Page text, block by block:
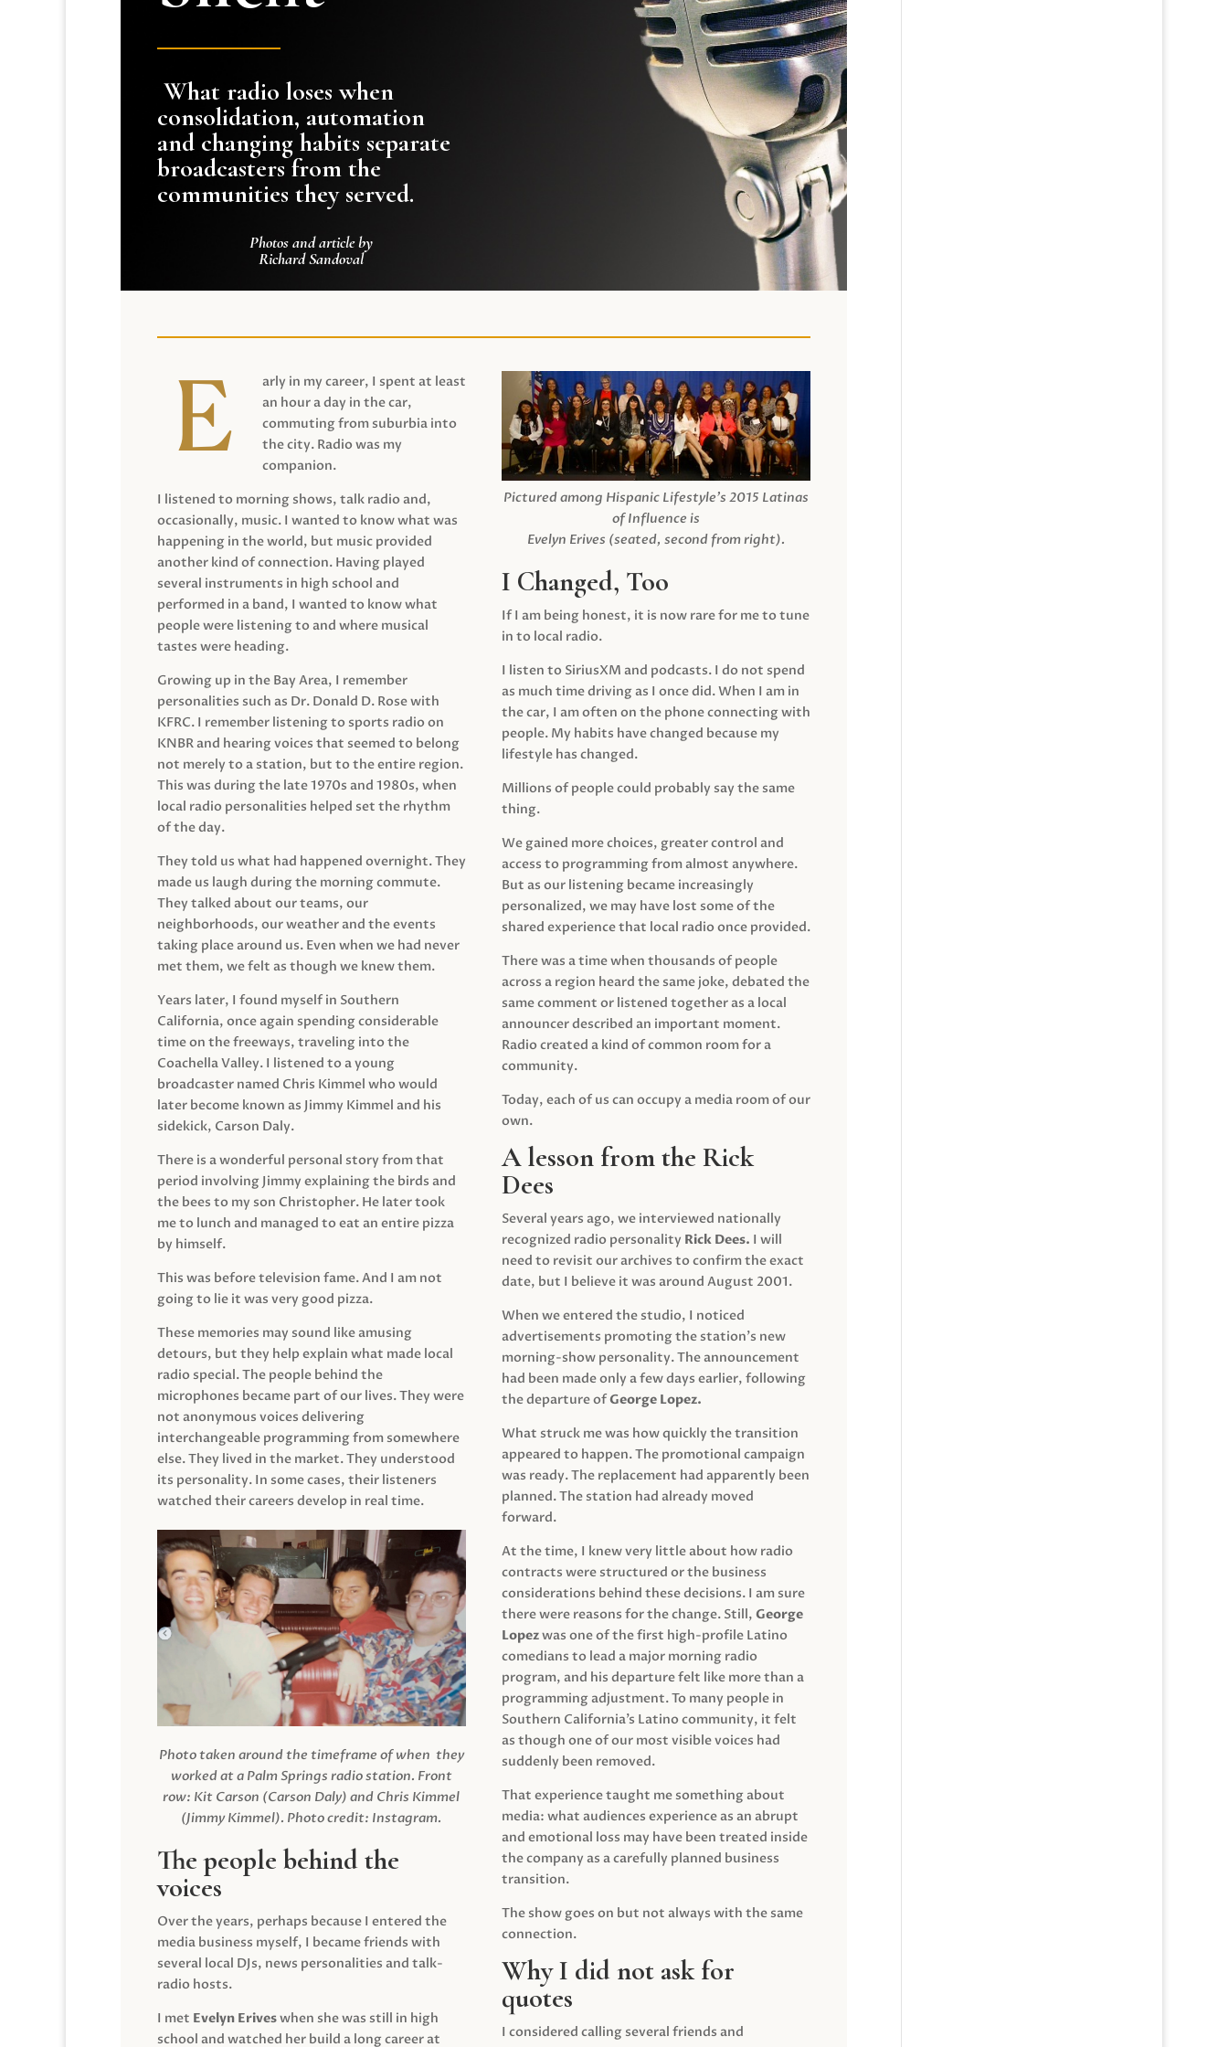
What radio loses when
consolidation, automation
and changing habits separate
broadcasters from the
communities they served.
Photos and article by
Richard Sandoval
arly in my career, I spent at least
an hour a day in the car,
commuting from suburbia into
the city. Radio was my
companion.
I listened to morning shows, talk radio and,
occasionally, music. I wanted to know what was
happening in the world, but music provided
another kind of connection. Having played
several instruments in high school and
performed in a band, I wanted to know what
people were listening to and where musical
tastes were heading.
Growing up in the Bay Area, I remember
personalities such as Dr. Donald D. Rose with
KFRC. I remember listening to sports radio on
KNBR and hearing voices that seemed to belong
not merely to a station, but to the entire region.
This was during the late 1970s and 1980s, when
local radio personalities helped set the rhythm
of the day.
They told us what had happened overnight. They
made us laugh during the morning commute.
They talked about our teams, our
neighborhoods, our weather and the events
taking place around us. Even when we had never
met them, we felt as though we knew them.
Years later, I found myself in Southern
California, once again spending considerable
time on the freeways, traveling into the
Coachella Valley. I listened to a young
broadcaster named Chris Kimmel who would
later become known as Jimmy Kimmel and his
sidekick, Carson Daly.
There is a wonderful personal story from that
period involving Jimmy explaining the birds and
the bees to my son Christopher. He later took
me to lunch and managed to eat an entire pizza
by himself.
This was before television fame. And I am not
going to lie it was very good pizza.
These memories may sound like amusing
detours, but they help explain what made local
radio special. The people behind the
microphones became part of our lives. They were
not anonymous voices delivering
interchangeable programming from somewhere
else. They lived in the market. They understood
its personality. In some cases, their listeners
watched their careers develop in real time.
Photo taken around the timeframe of when they
worked at a Palm Springs radio station. Front
row: Kit Carson (Carson Daly) and Chris Kimmel
(Jimmy Kimmel). Photo credit: Instagram.
The people behind the
voices
Over the years, perhaps because I entered the
media business myself, I became friends with
several local DJs, news personalities and talk-
radio hosts.
I met Evelyn Eriveswhen she was still in high
school and watched her build a long career at
Pictured among Hispanic Lifestyle’s 2015 Latinas
of Influence is
Evelyn Erives (seated, second from right).
I Changed, Too
If I am being honest, it is now rare for me to tune
in to local radio.
I listen to SiriusXM and podcasts. I do not spend
as much time driving as I once did. When I am in
the car, I am often on the phone connecting with
people. My habits have changed because my
lifestyle has changed.
Millions of people could probably say the same
thing.
We gained more choices, greater control and
access to programming from almost anywhere.
But as our listening became increasingly
personalized, we may have lost some of the
shared experience that local radio once provided.
There was a time when thousands of people
across a region heard the same joke, debated the
same comment or listened together as a local
announcer described an important moment.
Radio created a kind of common room for a
community.
Today, each of us can occupy a media room of our
own.
A lesson from the Rick
Dees
Several years ago, we interviewed nationally
recognized radio personality Rick Dees. I will
need to revisit our archives to confirm the exact
date, but I believe it was around August 2001.
When we entered the studio, I noticed
advertisements promoting the station’s new
morning-show personality. The announcement
had been made only a few days earlier, following
the departure ofGeorge Lopez.
What struck me was how quickly the transition
appeared to happen. The promotional campaign
was ready. The replacement had apparently been
planned. The station had already moved
forward.
At the time, I knew very little about how radio
contracts were structured or the business
considerations behind these decisions. I am sure
there were reasons for the change. Still,George
Lopezwas one of the first high-profile Latino
comedians to lead a major morning radio
program, and his departure felt like more than a
programming adjustment. To many people in
Southern California’s Latino community, it felt
as though one of our most visible voices had
suddenly been removed.
That experience taught me something about
media: what audiences experience as an abrupt
and emotional loss may have been treated inside
the company as a carefully planned business
transition.
The show goes on but not always with the same
connection.
Why I did not ask for
quotes
I considered calling several friends and